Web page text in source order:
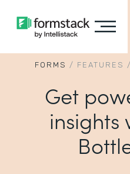
FORMS / FEATURES /
Get
insights